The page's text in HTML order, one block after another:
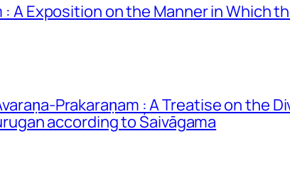
A Exposition on the Manner in Which
Prakaraṇam : A Treatise on the
according to Śaivāgama